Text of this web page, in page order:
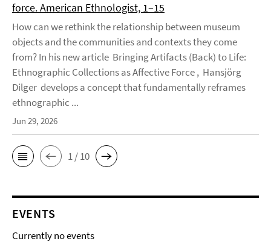
force. American Ethnologist, 1–15
How can we rethink the relationship between museum
objects and the communities and contexts they come
from? In his new article Bringing Artifacts (Back) to Life:
Ethnographic Collections as Affective Force , Hansjörg
Dilger develops a concept that fundamentally reframes
ethnographic ...
Jun 29, 2026
1 / 10
EVENTS
Currently no events